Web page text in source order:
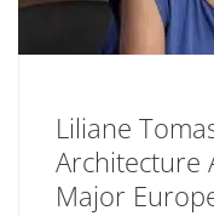
Liliane
Architecture
Major